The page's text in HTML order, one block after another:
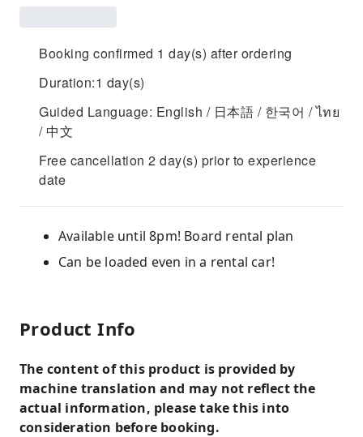
Booking confirmed 1 day(s) after ordering
Duration:1 day(s)
Guided Language: English / 日本語 / 한국어 / ไทย
/ 中文
Free cancellation 2 day(s) prior to experience
date
Available until 8pm! Board rental plan
Can be loaded even in a rental car!
Product Info
The content of this product is provided by
machine translation and may not reflect the
actual information, please take this into
consideration before booking.